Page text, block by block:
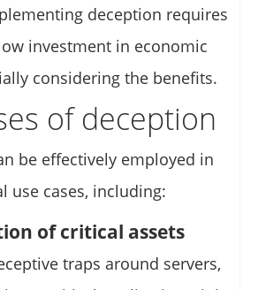
deception requires
investment in economic
considering the benefits.
of deception
be effectively employed in
use cases, including:
of critical assets
traps around servers,